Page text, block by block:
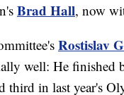
Brad Hall, now
Rostislav
well: He
third in last year's